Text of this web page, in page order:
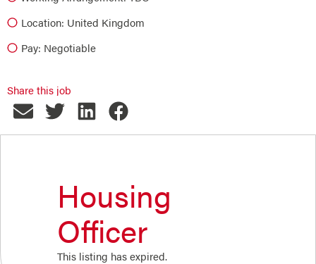
Location: United Kingdom
Pay: Negotiable
Share this job
Housing
Officer
This listing has expired.